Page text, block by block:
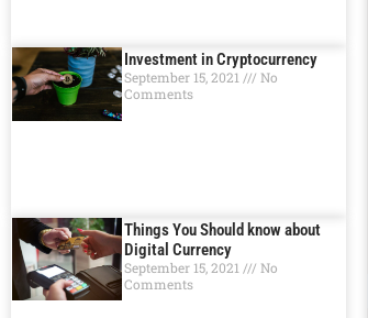
Investment in Cryptocurrency
September 15, 2021
No
Comments
Things You Should know about
Digital Currеncy
September 15, 2021
No
Comments